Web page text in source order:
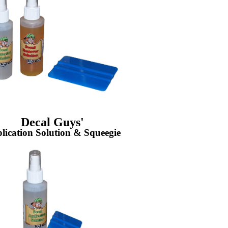
Decal Guys'
Solution & Squeegie